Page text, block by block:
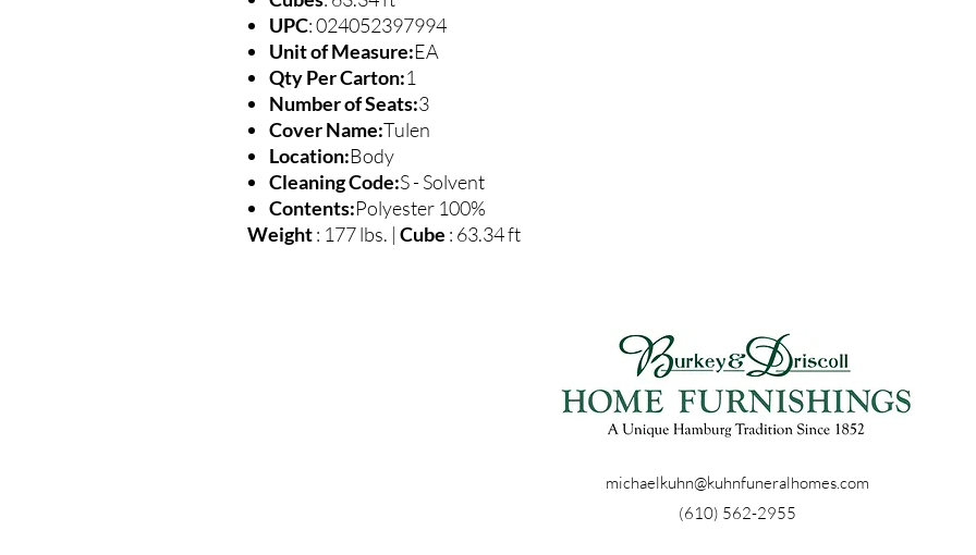
UPC: 024052397994
Unit of Measure:EA
Qty Per Carton:1
Number of Seats:3
Cover Name:Tulen
Location:Body
Cleaning Code:S - Solvent
Contents:Polyester 100%
Weight: 177 lbs. | Cube : 63.34 ft
michaelkuhn@kuhnfuneralhomes.com
(610) 562-2955